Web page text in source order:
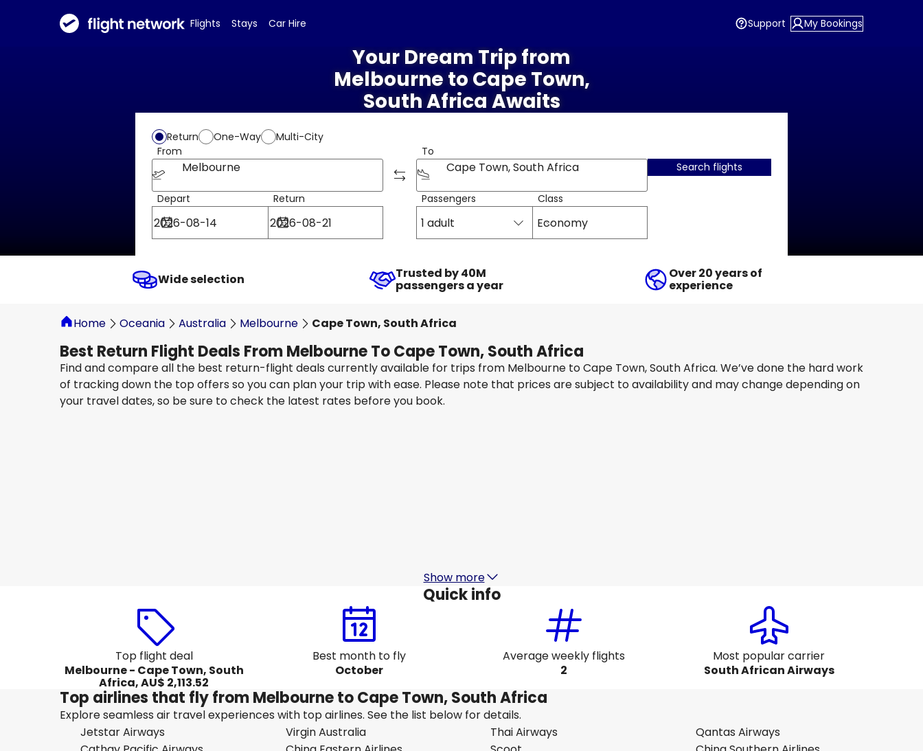
Flights Stays Car Hire Support My Bookings
Your Dream Trip from
Melbourne to Cape Town,
South Africa Awaits
Return One-Way
Multi-City
From
Melbourne
To
Cape Town, South Africa
Depart Return Passengers
1 adult
Class
Economy
Search flights
Wide selection Trusted by 40M
passengers a year
Over 20 years of
experience
Home Oceania Australia Melbourne Cape Town, South Africa
Best Return Flight Deals From Melbourne To Cape Town, South Africa
Find and compare all the best return-flight deals currently available for trips from Melbourne to Cape Town, South Africa. We’ve done the hard work
of tracking down the top offers so you can plan your trip with ease. Please note that prices are subject to availability and may change depending on
your travel dates, so be sure to check the latest rates before you book.
Show more
Quick info
Top flight deal
Melbourne - Cape Town, South
Africa, AU$ 2,113.52
Best month to fly
October
Average weekly flights
2
Most popular carrier
South African Airways
Top airlines that fly from Melbourne to Cape Town, South Africa
Explore seamless air travel experiences with top airlines. See the list below for details.
Jetstar Airways
Virgin Australia Thai Airways
Qantas Airways